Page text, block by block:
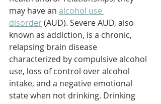
may have an alcohol use
disorder (AUD). Severe AUD, also
known as addiction, is a chronic,
relapsing brain disease
characterized by compulsive alcohol
use, loss of control over alcohol
intake, and a negative emotional
state when not drinking. Drinking